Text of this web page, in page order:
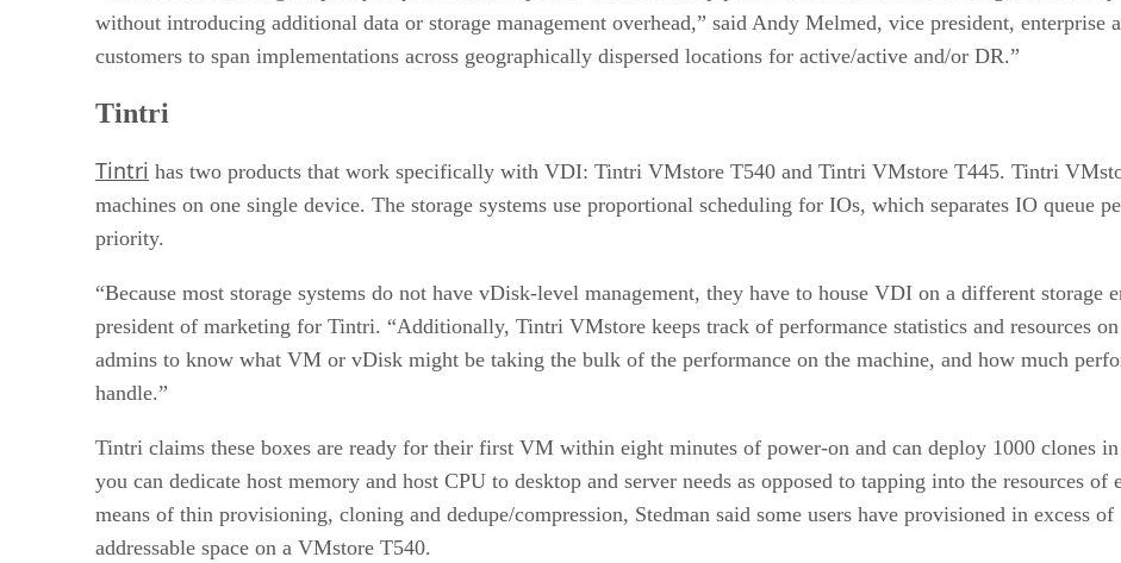
without introducing additional data or storage management overhead,” said Andy Melmed, vice president,
customers to span implementations across geographically dispersed locations for active/active and/or DR.”
Tintri
Tintri has two products that work specifically with VDI: Tintri VMstore T540 and Tintri VMstore T445. Tintri
machines on one single device. The storage systems use proportional scheduling for IOs, which separates IO queue
priority.
“Because most storage systems do not have vDisk-level management, they have to house VDI on a different storage
president of marketing for Tintri. “Additionally, Tintri VMstore keeps track of performance statistics and resources
admins to know what VM or vDisk might be taking the bulk of the performance on the machine, and how much
handle.”
Tintri claims these boxes are ready for their first VM within eight minutes of power-on and can deploy 1000 clones in
you can dedicate host memory and host CPU to desktop and server needs as opposed to tapping into the resources
means of thin provisioning, cloning and dedupe/compression, Stedman said some users have provisioned in excess
addressable space on a VMstore T540.